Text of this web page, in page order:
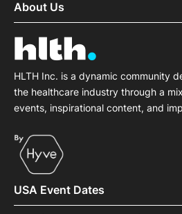
About Us
HLTH Inc. is a dynamic community
the healthcare industry through a
events, inspirational content, and
USA Event Dates